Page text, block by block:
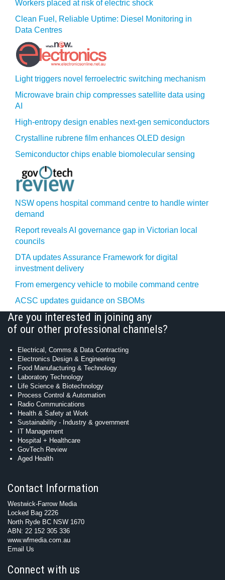
Workers placed at risk of electric shock
Clean Fuel, Reliable Uptime: Diesel Monitoring in
Data Centres
Light triggers novel ferroelectric switching mechanism
Microwave brain chip compresses satellite data using
AI
High-entropy design enables next-gen semiconductors
Crystalline rubrene film enhances OLED design
Semiconductor chips enable biomolecular sensing
NSW opens hospital command centre to handle winter
demand
Report reveals AI governance gap in Victorian local
councils
DTA updates Assurance Framework for digital
investment delivery
From emergency vehicle to mobile command centre
ACSC updates guidance on SBOMs
Are you interested in joining any
of our other professional channels?
Electrical, Comms & Data Contracting
Electronics Design & Engineering
Food Manufacturing & Technology
Laboratory Technology
Life Science & Biotechnology
Process Control & Automation
Radio Communications
Health & Safety at Work
Sustainability - Industry & government
IT Management
Hospital + Healthcare
GovTech Review
Aged Health
Contact Information
Westwick-Farrow Media
Locked Bag 2226
North Ryde BC NSW 1670
ABN: 22 152 305 336
www.wfmedia.com.au
Email Us
Connect with us